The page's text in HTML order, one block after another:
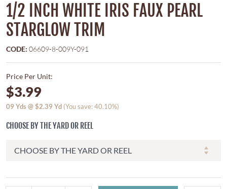
1/2 INCH WHITE IRIS FAUX PEARL
STARGLOW TRIM
CODE: 06609-8-009Y-091
Price Per Unit:
$3.99
09 Yds @$2.39 Yd (You save: 40.10%)
CHOOSE BY THE YARD OR REEL